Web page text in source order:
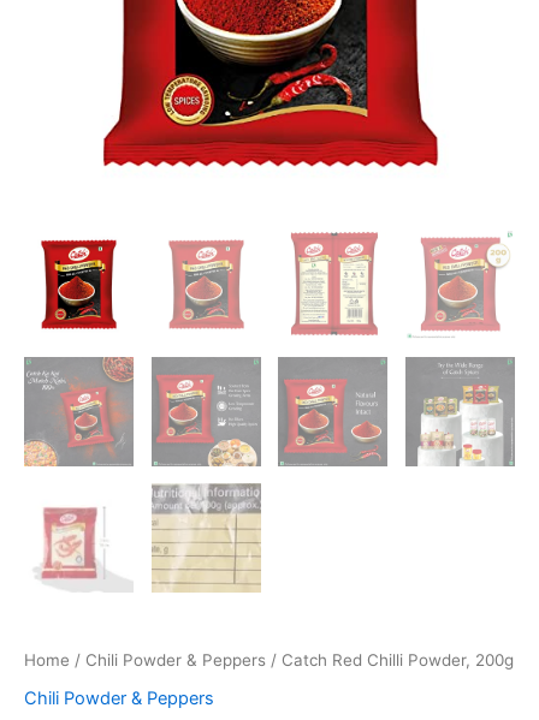
Home / Chili Powder & Peppers / Catch Red Chilli Powder, 200g
Chili Powder & Peppers